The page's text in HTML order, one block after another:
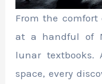
From the comfort
at a handful of
lunar textbooks.
space, every